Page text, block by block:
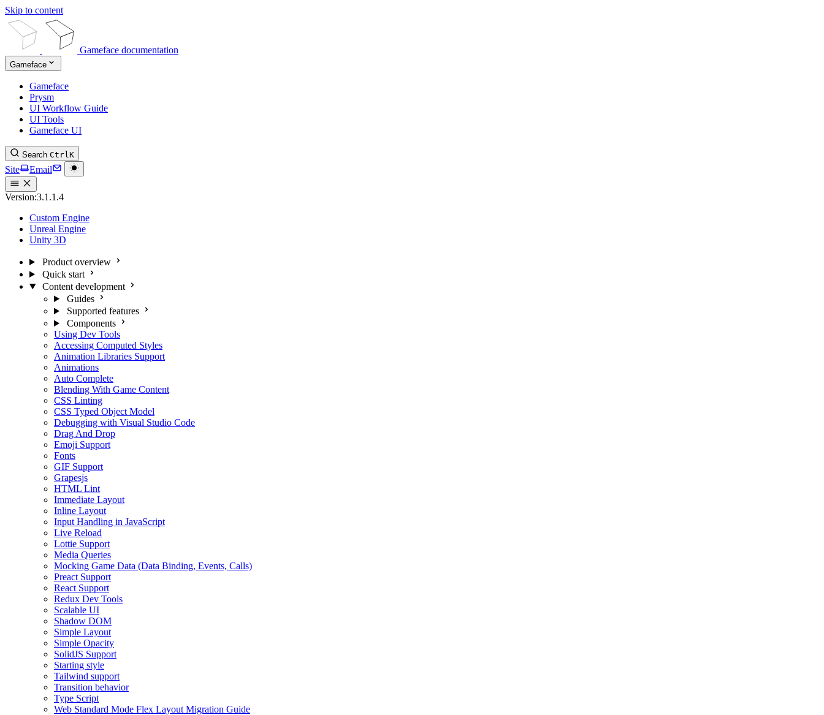
Skip to content
Gameface documentation
Gameface
Gameface
Prysm
UI Workflow Guide
UI Tools
Gameface UI
Search CtrlK
Site Email
Version:3.1.1.4
Custom Engine
Unreal Engine
Unity 3D
Product overview
Quick start
Content development
Guides
Supported features
Components
Using Dev Tools
Accessing Computed Styles
Animation Libraries Support
Animations
Auto Complete
Blending With Game Content
CSS Linting
CSS Typed Object Model
Debugging with Visual Studio Code
Drag And Drop
Emoji Support
Fonts
GIF Support
Grapesjs
HTML Lint
Immediate Layout
Inline Layout
Input Handling in JavaScript
Live Reload
Lottie Support
Media Queries
Mocking Game Data (Data Binding, Events, Calls)
Preact Support
React Support
Redux Dev Tools
Scalable UI
Shadow DOM
Simple Layout
Simple Opacity
SolidJS Support
Starting style
Tailwind support
Transition behavior
Type Script
Web Standard Mode Flex Layout Migration Guide